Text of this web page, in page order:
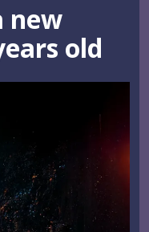
new
old